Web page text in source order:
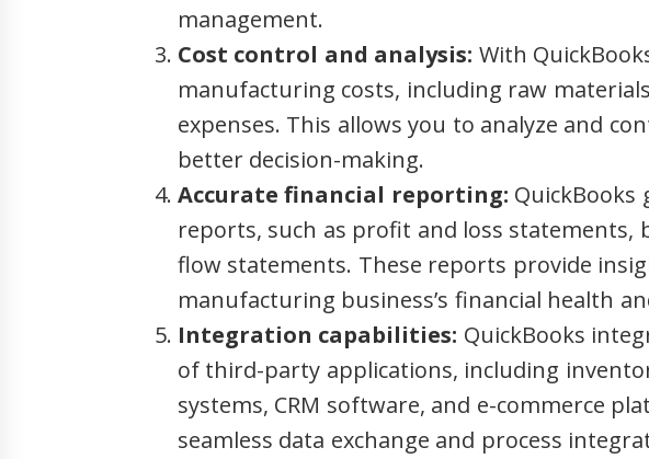
management.
Cost control and analysis: With
manufacturing costs, including raw
expenses. This allows you to analyze and
better decision-making.
Accurate financial reporting: QuickBooks
reports, such as profit and loss statements,
flow statements. These reports provide
manufacturing business’s financial health
Integration capabilities: QuickBooks
of third-party applications, including
systems, CRM software, and e-commerce
seamless data exchange and process